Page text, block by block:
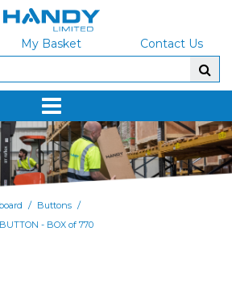
My Basket Contact Us
/ Buttons /
- BOX of 770